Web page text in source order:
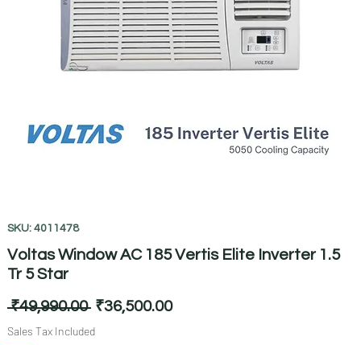
SKU: 4011478
Voltas Window AC 185 Vertis Elite Inverter 1.5
Tr 5 Star
₹49,990.00 Regular
Price
₹36,500.00Sale
Sales Tax Included